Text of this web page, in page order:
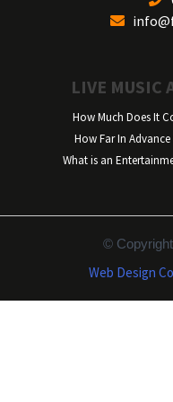
LIVE MUSIC
How Much Does It
How Far In
What is an
©
Web Design